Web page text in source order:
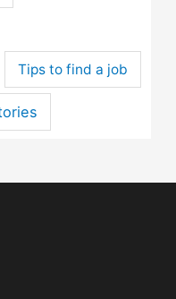
Tips to find a job